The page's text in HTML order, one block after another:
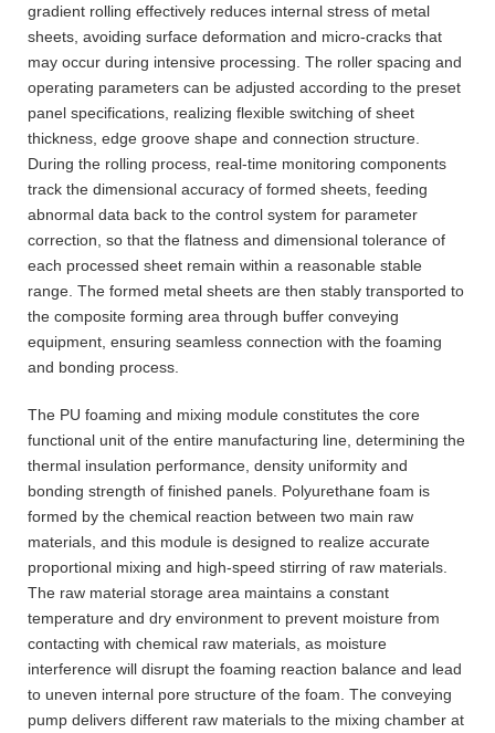
gradient rolling effectively reduces internal stress of metal
sheets, avoiding surface deformation and micro-cracks that
may occur during intensive processing. The roller spacing and
operating parameters can be adjusted according to the preset
panel specifications, realizing flexible switching of sheet
thickness, edge groove shape and connection structure.
During the rolling process, real-time monitoring components
track the dimensional accuracy of formed sheets, feeding
abnormal data back to the control system for parameter
correction, so that the flatness and dimensional tolerance of
each processed sheet remain within a reasonable stable
range. The formed metal sheets are then stably transported to
the composite forming area through buffer conveying
equipment, ensuring seamless connection with the foaming
and bonding process.
The PU foaming and mixing module constitutes the core
functional unit of the entire manufacturing line, determining the
thermal insulation performance, density uniformity and
bonding strength of finished panels. Polyurethane foam is
formed by the chemical reaction between two main raw
materials, and this module is designed to realize accurate
proportional mixing and high-speed stirring of raw materials.
The raw material storage area maintains a constant
temperature and dry environment to prevent moisture from
contacting with chemical raw materials, as moisture
interference will disrupt the foaming reaction balance and lead
to uneven internal pore structure of the foam. The conveying
pump delivers different raw materials to the mixing chamber at